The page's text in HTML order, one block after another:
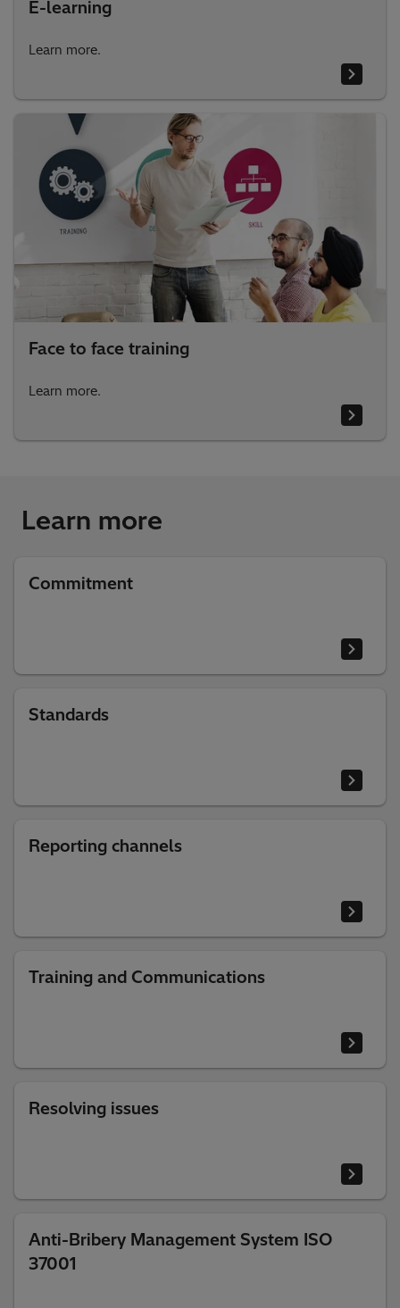
E-learning
Learn more.
Face to face training
Learn more.
Learn more
Commitment
Standards
Reporting channels
Training and Communications
Resolving issues
Anti-Bribery Management System ISO
37001